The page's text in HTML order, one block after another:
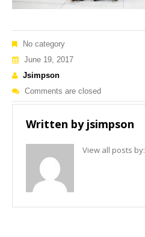
No category
June 19, 2017
Jsimpson
Comments are closed
Written by jsimpson
View all posts by: